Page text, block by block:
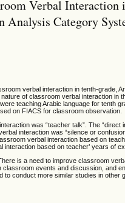
Verbal Interaction
Analysis Category
verbal interaction in tenth-grade,
of classroom verbal interaction in
teaching Arabic language for tenth
on FIACS for classroom observation.
was “teacher talk”. The
interaction was “silence or
verbal interaction based on
based on teacher’ years of
is a need to improve classroom
events and discussion, and
conduct more similar studies in